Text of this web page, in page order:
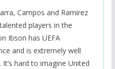
Campos and Ramirez
players in the
Ibson has UEFA
and is extremely well
hard to imagine United